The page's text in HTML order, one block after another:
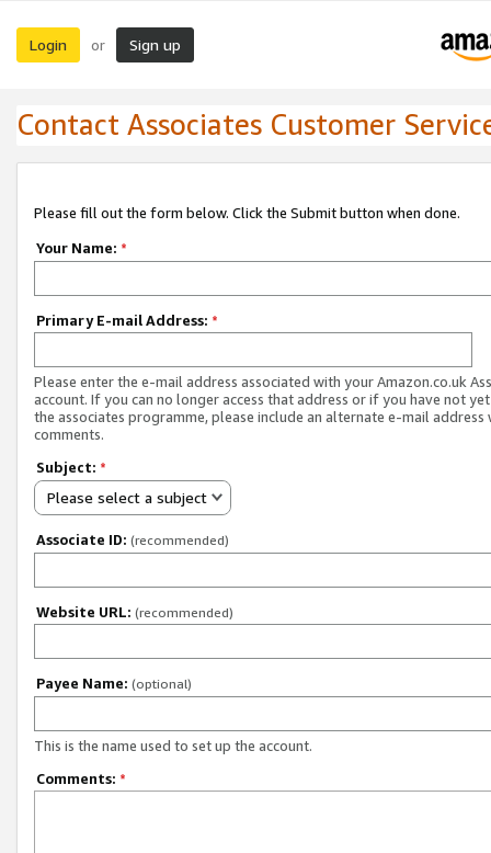
Login or Sign up
Contact Associates Customer
Please fill out the form below. Click the Submit button when done.
Your Name: *
Primary E-mail Address: *
Please enter the e-mail address associated with your Amazon.co.uk
account. If you can no longer access that address or if you have not
the associates programme, please include an alternate e-mail address
comments.
Subject: *
Please select a subject
Associate ID: (recommended)
Website URL: (recommended)
Payee Name: (optional)
This is the name used to set up the account.
Comments: *